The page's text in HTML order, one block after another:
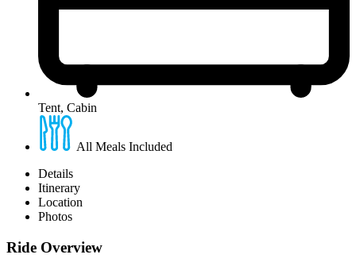
Tent, Cabin
All Meals Included
Details
Itinerary
Location
Photos
Ride Overview